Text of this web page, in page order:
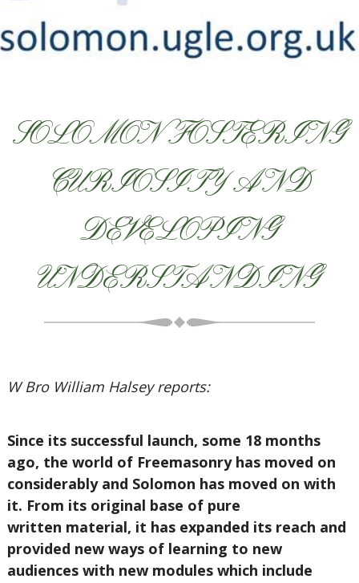
SOLOMON FOSTERING
CURIOSITY AND
DEVELOPING
UNDERSTANDING
W Bro William Halsey reports:
Since its successful launch, some 18 months
ago, the world of Freemasonry has moved on
considerably and Solomon has moved on with
it. From its original base of pure
written material, it has expanded its reach and
provided new ways of learning to new
audiences with new modules which include